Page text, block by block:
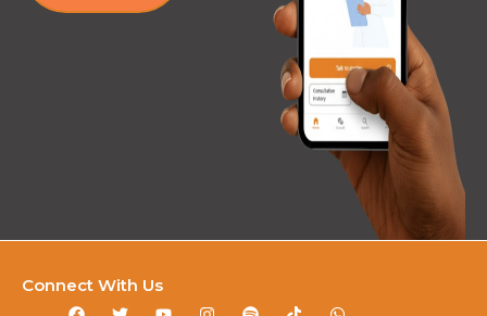
Connect With Us